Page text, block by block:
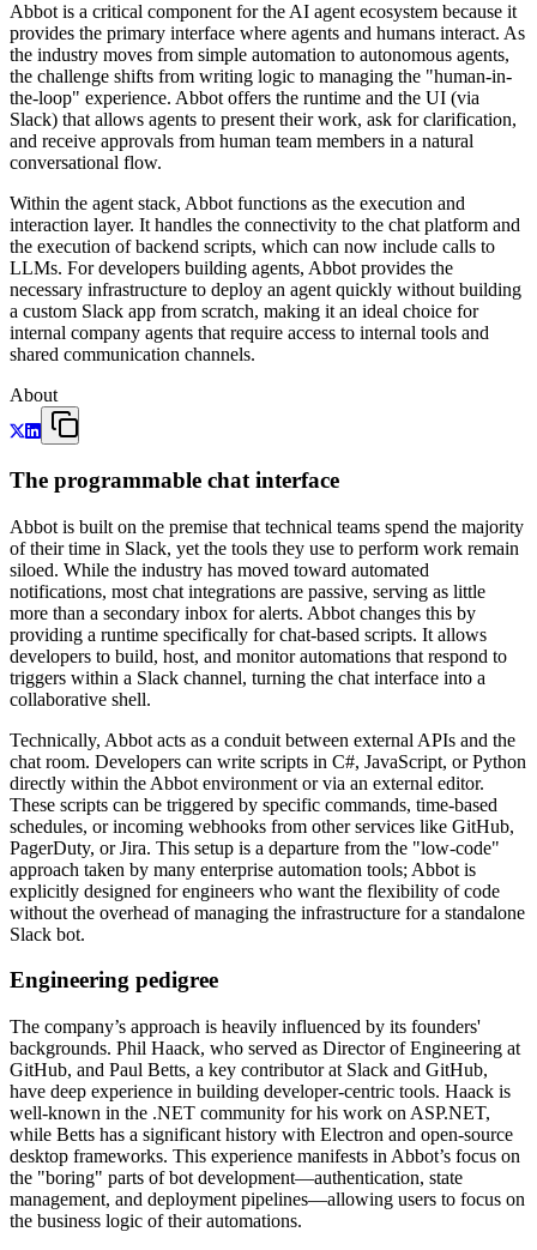
Abbot is a critical component for the AI agent ecosystem because it
provides the primary interface where agents and humans interact. As
the industry moves from simple automation to autonomous agents,
the challenge shifts from writing logic to managing the "human-in-
the-loop" experience. Abbot offers the runtime and the UI (via
Slack) that allows agents to present their work, ask for clarification,
and receive approvals from human team members in a natural
conversational flow.
Within the agent stack, Abbot functions as the execution and
interaction layer. It handles the connectivity to the chat platform and
the execution of backend scripts, which can now include calls to
LLMs. For developers building agents, Abbot provides the
necessary infrastructure to deploy an agent quickly without building
a custom Slack app from scratch, making it an ideal choice for
internal company agents that require access to internal tools and
shared communication channels.
About
The programmable chat interface
Abbot is built on the premise that technical teams spend the majority
of their time in Slack, yet the tools they use to perform work remain
siloed. While the industry has moved toward automated
notifications, most chat integrations are passive, serving as little
more than a secondary inbox for alerts. Abbot changes this by
providing a runtime specifically for chat-based scripts. It allows
developers to build, host, and monitor automations that respond to
triggers within a Slack channel, turning the chat interface into a
collaborative shell.
Technically, Abbot acts as a conduit between external APIs and the
chat room. Developers can write scripts in C#, JavaScript, or Python
directly within the Abbot environment or via an external editor.
These scripts can be triggered by specific commands, time-based
schedules, or incoming webhooks from other services like GitHub,
PagerDuty, or Jira. This setup is a departure from the "low-code"
approach taken by many enterprise automation tools; Abbot is
explicitly designed for engineers who want the flexibility of code
without the overhead of managing the infrastructure for a standalone
Slack bot.
Engineering pedigree
The company’s approach is heavily influenced by its founders'
backgrounds. Phil Haack, who served as Director of Engineering at
GitHub, and Paul Betts, a key contributor at Slack and GitHub,
have deep experience in building developer-centric tools. Haack is
well-known in the .NET community for his work on ASP.NET,
while Betts has a significant history with Electron and open-source
desktop frameworks. This experience manifests in Abbot’s focus on
the "boring" parts of bot development—authentication, state
management, and deployment pipelines—allowing users to focus on
the business logic of their automations.